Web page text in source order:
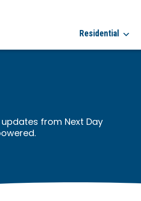
Residential
from Next Day